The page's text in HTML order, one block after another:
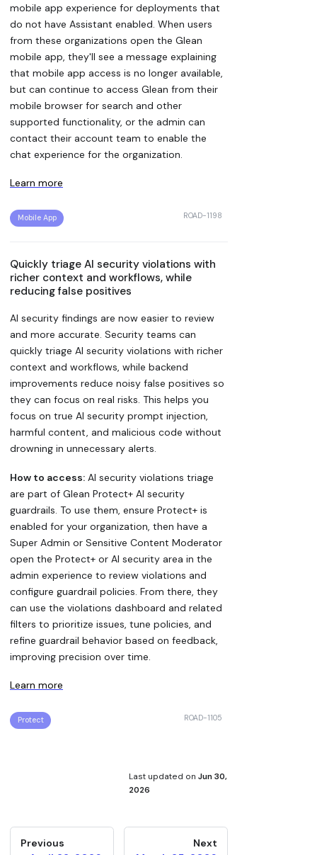
mobile app experience for deployments that
do not have Assistant enabled. When users
from these organizations open the Glean
mobile app, they'll see a message explaining
that mobile app access is no longer available,
but can continue to access Glean from their
mobile browser for search and other
supported functionality, or the admin can
contact their account team to enable the
chat experience for the organization.
Learn more
Mobile App ROAD-1198
Quickly triage AI security violations with
richer context and workflows, while
reducing false positives
AI security findings are now easier to review
and more accurate. Security teams can
quickly triage AI security violations with richer
context and workflows, while backend
improvements reduce noisy false positives so
they can focus on real risks. This helps you
focus on true AI security prompt injection,
harmful content, and malicious code without
drowning in unnecessary alerts.
How to access: AI security violations triage
are part of Glean Protect+ AI security
guardrails. To use them, ensure Protect+ is
enabled for your organization, then have a
Super Admin or Sensitive Content Moderator
open the Protect+ or AI security area in the
admin experience to review violations and
configure guardrail policies. From there, they
can use the violations dashboard and related
filters to prioritize issues, tune policies, and
refine guardrail behavior based on feedback,
improving precision over time.
Learn more
Protect ROAD-1105
Last updated on Jun 30,
2026
Previous Next